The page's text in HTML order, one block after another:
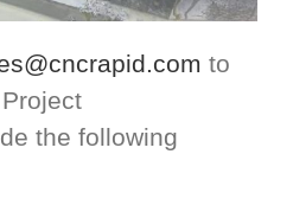
to
the following